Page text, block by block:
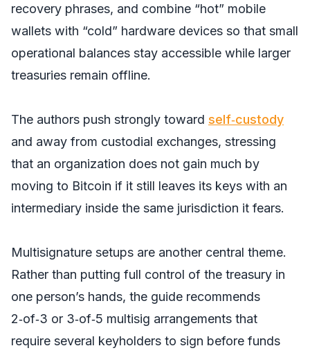
recovery phrases, and combine “hot” mobile
wallets with “cold” hardware devices so that small
operational balances stay accessible while larger
treasuries remain offline.
The authors push strongly toward self‑custody
and away from custodial exchanges, stressing
that an organization does not gain much by
moving to Bitcoin if it still leaves its keys with an
intermediary inside the same jurisdiction it fears.
Multisignature setups are another central theme.
Rather than putting full control of the treasury in
one person’s hands, the guide recommends
2‑of‑3 or 3‑of‑5 multisig arrangements that
require several keyholders to sign before funds